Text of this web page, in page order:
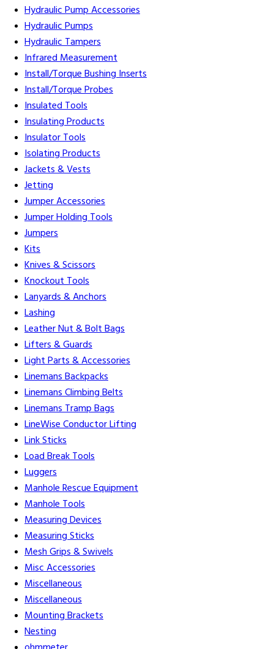
Hydraulic Pump Accessories
Hydraulic Pumps
Hydraulic Tampers
Infrared Measurement
Install/Torque Bushing Inserts
Install/Torque Probes
Insulated Tools
Insulating Products
Insulator Tools
Isolating Products
Jackets & Vests
Jetting
Jumper Accessories
Jumper Holding Tools
Jumpers
Kits
Knives & Scissors
Knockout Tools
Lanyards & Anchors
Lashing
Leather Nut & Bolt Bags
Lifters & Guards
Light Parts & Accessories
Linemans Backpacks
Linemans Climbing Belts
Linemans Tramp Bags
LineWise Conductor Lifting
Link Sticks
Load Break Tools
Luggers
Manhole Rescue Equipment
Manhole Tools
Measuring Devices
Measuring Sticks
Mesh Grips & Swivels
Misc Accessories
Miscellaneous
Miscellaneous
Mounting Brackets
Nesting